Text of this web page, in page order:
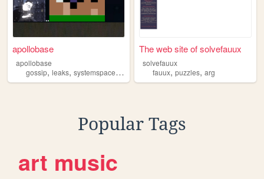
apollobase
apollobase
gossip, leaks, systemspace,fauux lain
The web site of solvefauux
solvefauux
fauux,puzzles,arg
Popular Tags
art music